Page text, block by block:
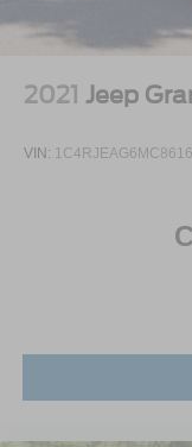
2021 Jeep
VIN: